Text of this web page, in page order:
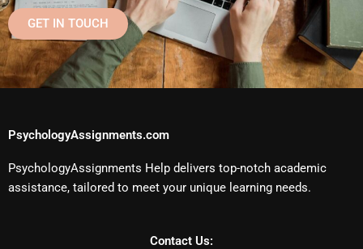
GET IN TOUCH
PsychologyAssignments.com
PsychologyAssignments Help delivers top-notch academic
assistance, tailored to meet your unique learning needs.
Contact Us: